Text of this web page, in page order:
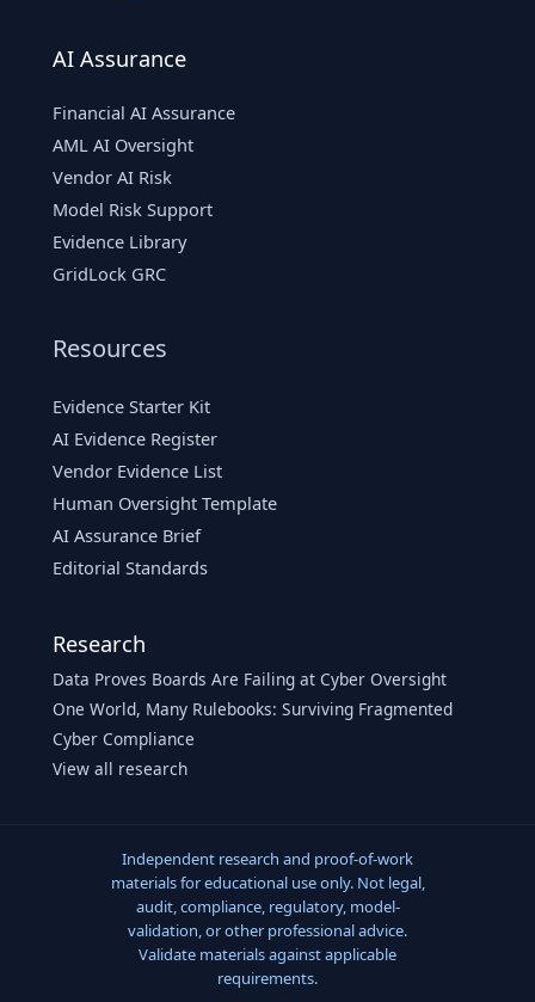
AI Assurance
Financial AI Assurance
AML AI Oversight
Vendor AI Risk
Model Risk Support
Evidence Library
GridLock GRC
Resources
Evidence Starter Kit
AI Evidence Register
Vendor Evidence List
Human Oversight Template
AI Assurance Brief
Editorial Standards
Research
Data Proves Boards Are Failing at Cyber Oversight
One World, Many Rulebooks: Surviving Fragmented
Cyber Compliance
View all research
Independent research and proof-of-work
materials for educational use only. Not legal,
audit, compliance, regulatory, model-
validation, or other professional advice.
Validate materials against applicable
requirements.